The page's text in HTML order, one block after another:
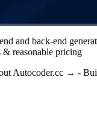
and back-end
reasonable pricing
Autocoder.cc → -